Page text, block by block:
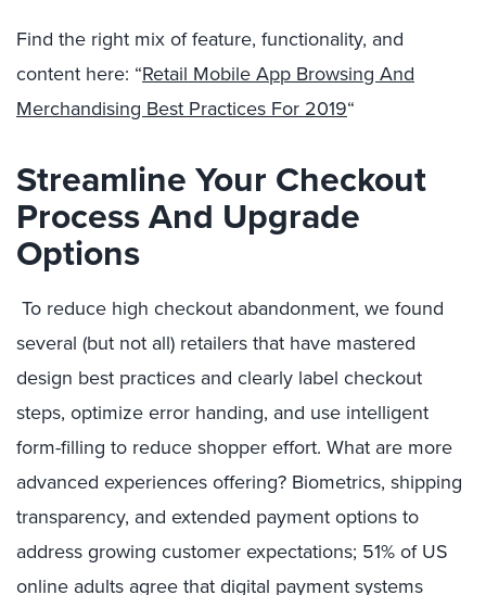
Find the right mix of feature, functionality, and
content here: “Retail Mobile App Browsing And
Merchandising Best Practices For 2019“
Streamline Your Checkout
Process And Upgrade
Options
To reduce high checkout abandonment, we found
several (but not all) retailers that have mastered
design best practices and clearly label checkout
steps, optimize error handing, and use intelligent
form-filling to reduce shopper effort. What are more
advanced experiences offering? Biometrics, shipping
transparency, and extended payment options to
address growing customerexpectations; 51% of US
online adults agree that digital payment systems